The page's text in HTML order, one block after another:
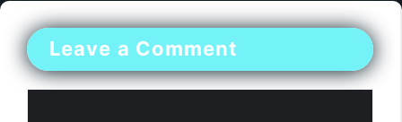
Leave a Comment